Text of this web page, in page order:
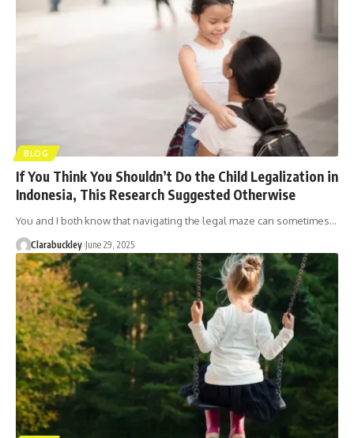
BLOG
If You Think You Shouldn’t Do the Child Legalization in
Indonesia, This Research Suggested Otherwise
You and I both know that navigating the legal maze can sometimes…
Clarabuckley June 29, 2025